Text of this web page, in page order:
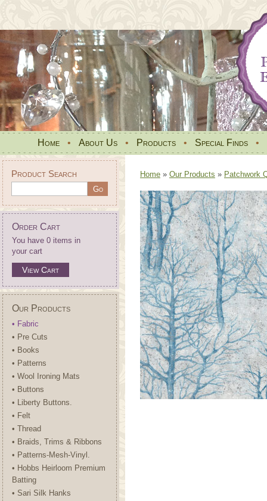
Home • About Us • Products • Special Finds •
Product Search
Order Cart
You have 0 items in
your cart
View Cart
Our Products
• Fabric
• Pre Cuts
• Books
• Patterns
• Wool Ironing Mats
• Buttons
• Liberty Buttons.
• Felt
• Thread
• Braids, Trims & Ribbons
• Patterns-Mesh-Vinyl.
• Hobbs Heirloom Premium
Batting
• Sari Silk Hanks
Home » Our Products » Patchwork